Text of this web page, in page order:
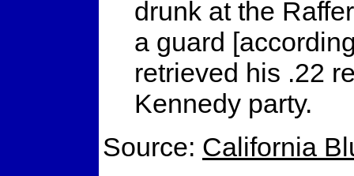
drunk at the
a guard
retrieved his .22
Kennedy party.
Source: California